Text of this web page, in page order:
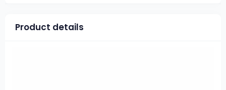
Product details